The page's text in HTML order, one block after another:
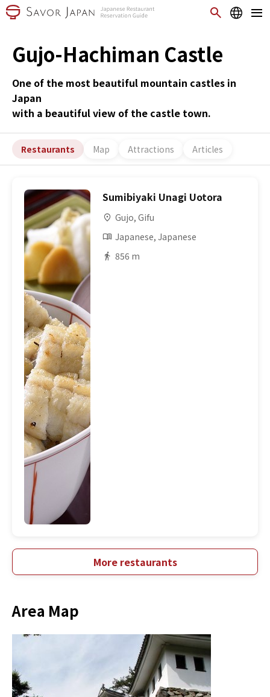
Gujo-Hachiman Castle
One of the most beautiful mountain castles in
Japan
with a beautiful view of the castle town.
Restaurants Map Attractions Articles
Sumibiyaki Unagi Uotora
Gujo, Gifu
Japanese, Japanese
856 m
More restaurants
Area Map